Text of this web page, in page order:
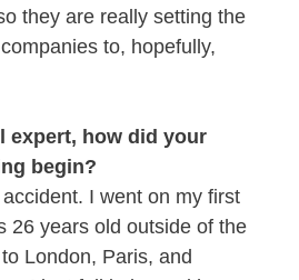
they are really setting the
to, hopefully,
expert, how did your
begin?
I went on my first
26 years old outside of the
London, Paris, and